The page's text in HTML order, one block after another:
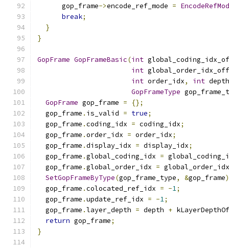
      gop_frame
->encode_ref_mode =
break;
}
}
GopFrame GopFrameBasic(int
int
int order_idx, int depth
GopFrameType
GopFrame gop_frame =
{};
  gop_frame
. is_valid = true;
  gop_frame
.coding_idx = coding_idx;
  gop_frame
.order_idx = order_idx;
  gop_frame
.display_idx = display_idx;
  gop_frame
.global_coding_idx =
  gop_frame
.global_order_idx =
SetGopFrameByType(gop_frame_type, &gop_frame
  gop_frame
.colocated_ref_idx = -1;
  gop_frame
.update_ref_idx = -1;
  gop_frame
.layer_depth = depth +
return gop_frame;
}